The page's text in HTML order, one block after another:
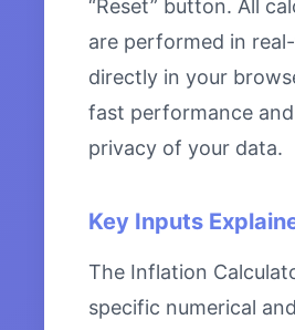
“Reset” button. All
are performed in
directly in your
fast performance
privacy of your data.
Key Inputs
The Inflation
specific numerical